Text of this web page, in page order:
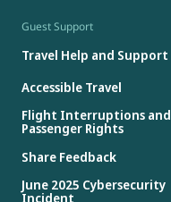
Guest Support
Travel Help and Support
Accessible Travel
Flight Interruptions and
Passenger Rights
Share Feedback
June 2025 Cybersecurity
Incident